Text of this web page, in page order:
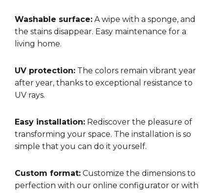
Washable surface: A wipe with a sponge, and
the stains disappear. Easy maintenance for a
living home.
UV protection: The colors remain vibrant year
after year, thanks to exceptional resistance to
UV rays.
Easy installation: Rediscover the pleasure of
transforming your space. The installation is so
simple that you can do it yourself.
Custom format: Customize the dimensions to
perfection with our online configurator or with